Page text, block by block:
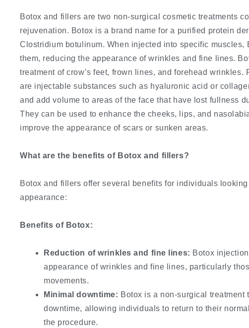
Botox and fillers are two non-surgical cosmetic treatments
rejuvenation. Botox is a brand name for a purified protein
Clostridium botulinum. When injected into specific muscles,
them, reducing the appearance of wrinkles and fine lines.
treatment of crow’s feet, frown lines, and forehead wrinkles.
are injectable substances such as hyaluronic acid or
and add volume to areas of the face that have lost fullness
They can be used to enhance the cheeks, lips, and
improve the appearance of scars or sunken areas.
What are the benefits of Botox and fillers?
Botox and fillers offer several benefits for individuals
appearance:
Benefits of Botox:
Reduction of wrinkles and fine lines: Botox
appearance of wrinkles and fine lines, particularly
movements.
Minimal downtime: Botox is a non-surgical
downtime, allowing individuals to return to their
the procedure.